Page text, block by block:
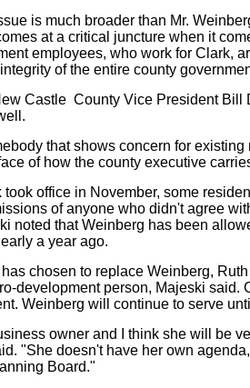
is much broader than Mr.
at a critical juncture when it
employees, who work for Clark,
of the entire county
Castle County Vice President Bill
that shows concern for
of how the county executive
took office in November, some
of anyone who didn't agree
noted that Weinberg has been
a year ago.
chosen to replace Weinberg,
development person, Majeski said.
Weinberg will continue to serve
owner and I think she will be
"She doesn't have her own
Board."